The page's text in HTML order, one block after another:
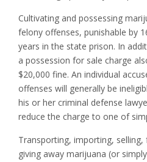
Cultivating and possessing
felony offenses, punishable by
years in the state prison. In
a possession for sale charge
$20,000 fine. An individual
offenses will generally be
his or her criminal defense
reduce the charge to one of
Transporting, importing,
giving away marijuana (or